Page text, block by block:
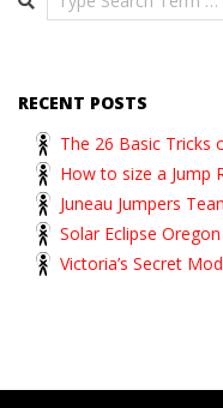
RECENT POSTS
The 26 Basic Tricks
How to size a Jump
Juneau Jumpers
Solar Eclipse
Victoria’s Secret